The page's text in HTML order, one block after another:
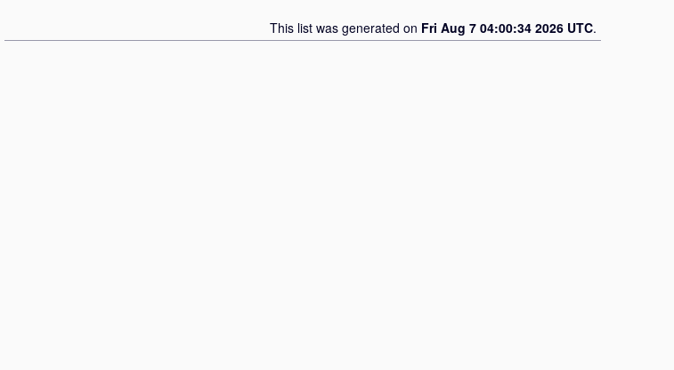
This list was generated on Fri Aug 7 04:00:34 2026 UTC.